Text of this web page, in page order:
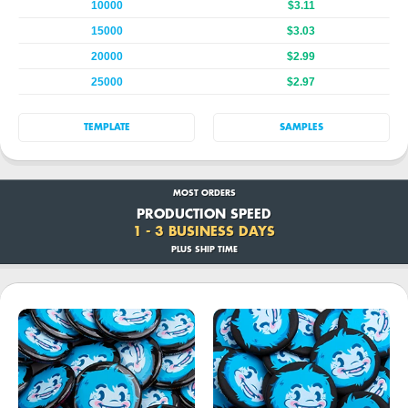
10000
$3.11
15000
$3.03
20000
$2.99
25000
$2.97
TEMPLATE SAMPLES
MOST ORDERS
PRODUCTION SPEED
1 - 3 BUSINESS DAYS
PLUS SHIP TIME